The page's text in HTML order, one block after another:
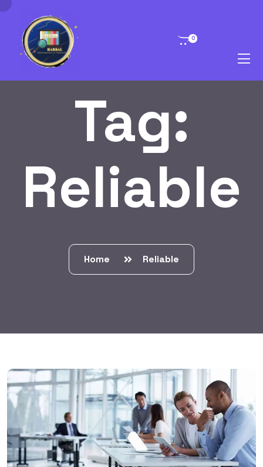
0
Tag:
Reliable
Home Reliable